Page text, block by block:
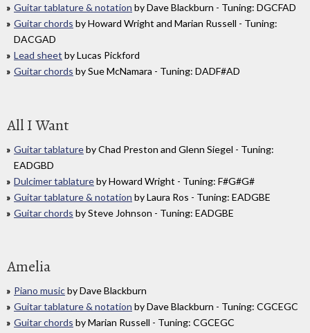
Guitar tablature & notation by Dave Blackburn - Tuning: DGCFAD
Guitar chords by Howard Wright and Marian Russell - Tuning:
DACGAD
Lead sheet by Lucas Pickford
Guitar chords by Sue McNamara - Tuning: DADF#AD
All I Want
Guitar tablatureby Chad Preston and Glenn Siegel - Tuning:
EADGBD
Dulcimer tablatureby Howard Wright - Tuning: F#G#G#
Guitar tablature & notation by Laura Ros - Tuning: EADGBE
Guitar chords by Steve Johnson - Tuning: EADGBE
Amelia
Piano musicby Dave Blackburn
Guitar tablature & notation by Dave Blackburn - Tuning: CGCEGC
Guitar chords by Marian Russell - Tuning: CGCEGC